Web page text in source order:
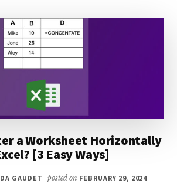
EXCEL?
[EASY
GUIDE]
a Worksheet Horizontally
[3 Easy Ways]
GAUDET posted on FEBRUARY 29, 2024